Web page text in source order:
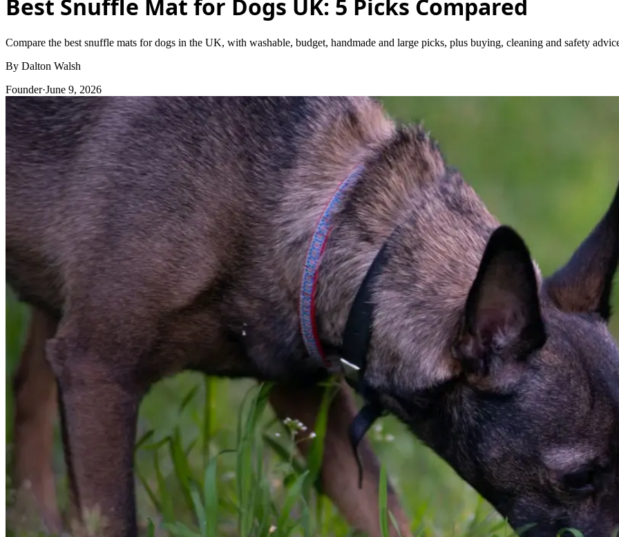
Best Snuffle Mat for Dogs UK: 5 Picks Compared
Compare the best snuffle mats for dogs in the UK, with washable, budget, handmade and large picks, plus buying, cleaning and safety
By Dalton Walsh
Founder·June 9, 2026